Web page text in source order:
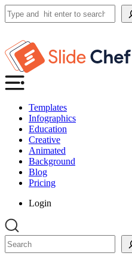
Search
Templates
Infographics
Education
Creative
Animated
Background
Blog
Pricing
Login
Search